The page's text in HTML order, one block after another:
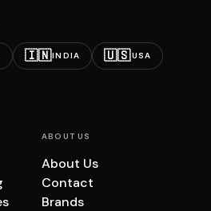
🇮🇳INDIA 🇺🇸USA
ABOUT US
About Us
Contact
Brands